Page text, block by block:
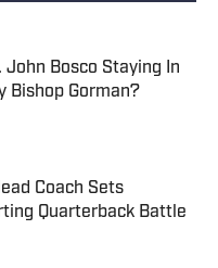
John Bosco Staying In
Bishop Gorman?
Date
Coach Sets
Quarterback Battle
Date